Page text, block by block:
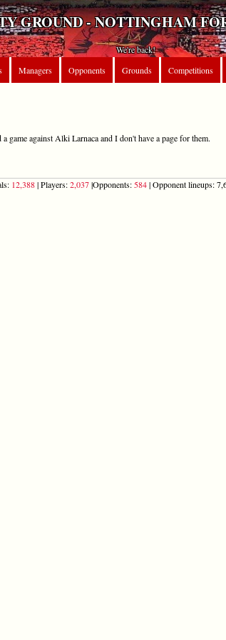
GROUND - NOTTINGHAM
We're back!
Managers Opponents Grounds Competitions
game against Alki Larnaca and I don't have a page for them.
12,388| Players:2,037|Opponents: 584| Opponent lineups: